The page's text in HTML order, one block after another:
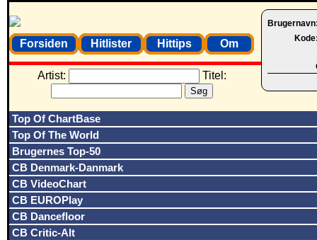
Forsiden Hitlister Hittips Om
Artist: Titel:
Top Of ChartBase
Top Of The World
Brugernes Top-50
CB Denmark-Danmark
CB VideoChart
CB EUROPlay
CB Dancefloor
CB Critic-Alt